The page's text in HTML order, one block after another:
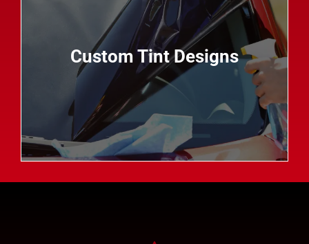
Custom Tint Designs
custom tint designs allow you to add a personal
touch to your vehicle while enjoying all the
benefits of professional auto tinting. From logos
and graphics to decorative patterns and colors,
the possibilities are endless when it comes to
customizing your ride with Southern Tint.